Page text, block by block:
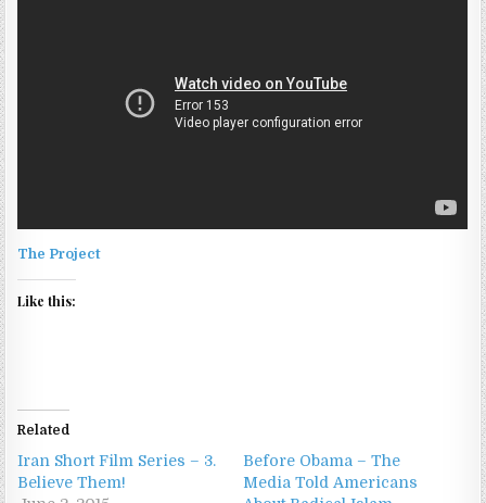
The Project
Like this:
Related
Iran Short Film Series – 3.
Believe Them!
Before Obama – The
Media Told Americans